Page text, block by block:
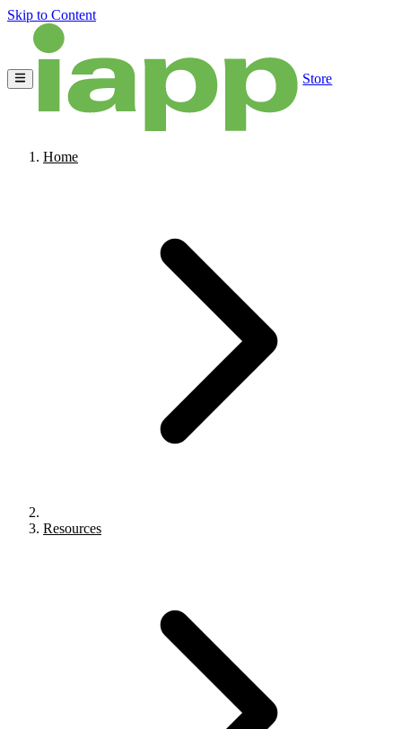
Skip to Content
Store
Home
Resources